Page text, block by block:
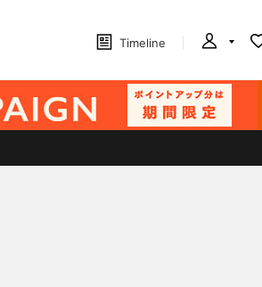
Timeline